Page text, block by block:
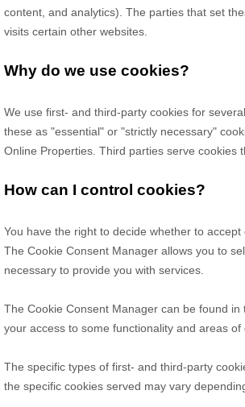
content, and analytics). The parties that set
visits certain other websites.
Why do we use cookies?
We use first- and third-party cookies for
these as "essential" or "strictly necessary"
Online Properties. Third parties serve cookies
How can I control cookies?
You have the right to decide whether to
The Cookie Consent Manager allows you to
necessary to provide you with services.
The Cookie Consent Manager can be found
your access to some functionality and areas
The specific types of first- and third-party
the specific cookies served may vary